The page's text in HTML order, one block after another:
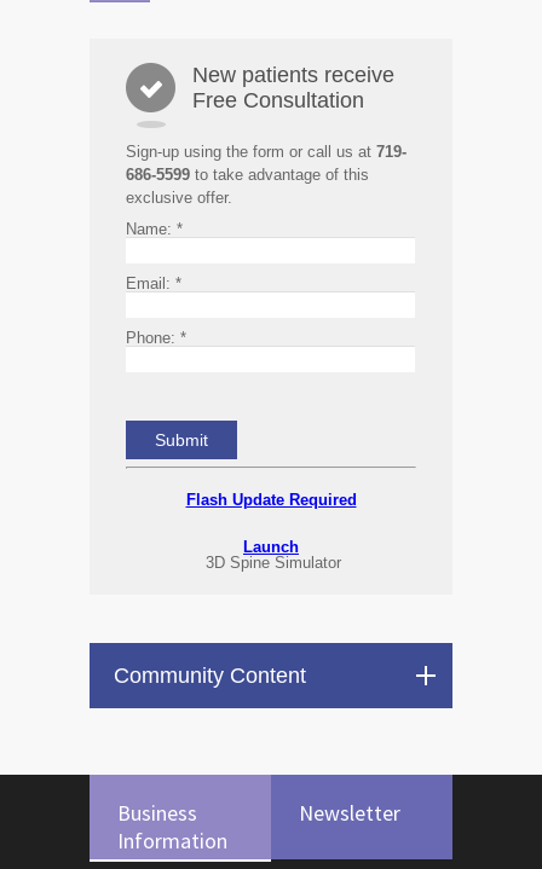
New patients receive
Free Consultation
Sign-up using the form or call us at 719-
686-5599 to take advantage of this
exclusive offer.
Name: *
Email: *
Phone: *
Flash Update Required
Launch
3D Spine Simulator
Community Content
Business
Information
Newsletter